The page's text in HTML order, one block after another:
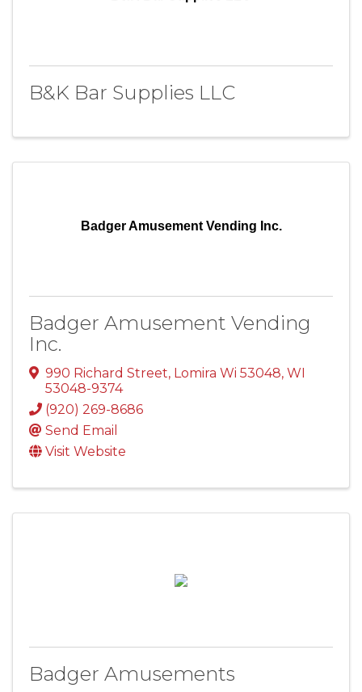
B&K Bar Supplies LLC
Badger Amusement Vending Inc.
Badger Amusement Vending
Inc.
990 Richard Street, Lomira Wi 53048, WI
53048-9374
(920) 269-8686
Send Email
Visit Website
Badger Amusements